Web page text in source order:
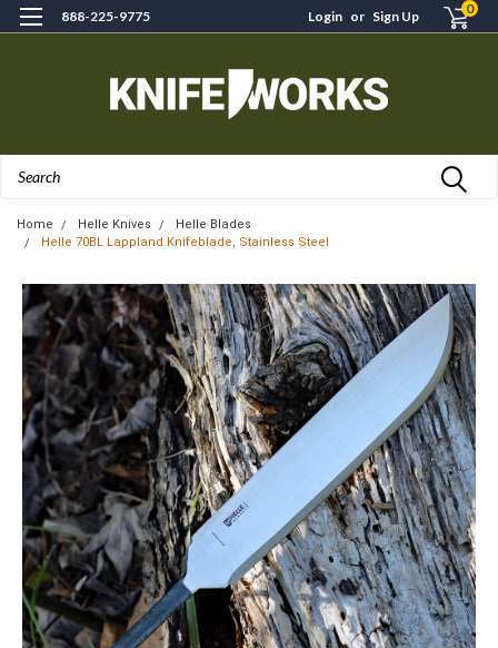
888-225-9775 Login or Sign Up 0
Home Helle Knives
Helle Blades
Helle 70BL Lappland Knifeblade, Stainless Steel